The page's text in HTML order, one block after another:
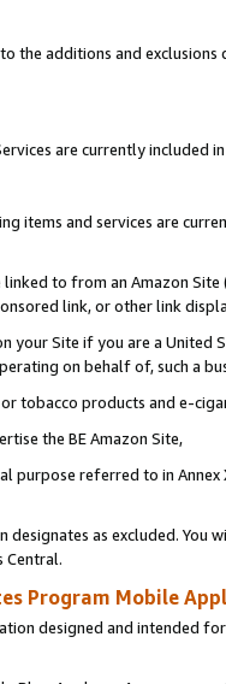
the additions and
are currently included
items and services are
linked to from an Amazon
link, or other link
your Site if you are a
on behalf of, such a
tobacco products and e-
the BE Amazon Site,
purpose referred to in
as excluded. You
Central.
Program Mobile
designed and intended